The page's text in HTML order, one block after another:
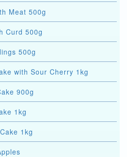
Meat 500g
Curd 500g
500g
with Sour Cherry 1kg
900g
1kg
1kg